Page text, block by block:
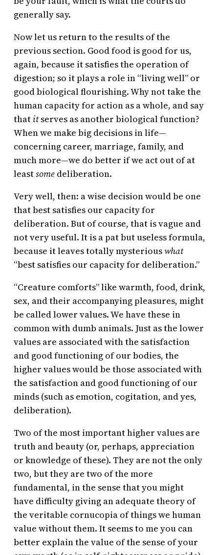
generally say.
Now let us return to the results of the
previous section. Good food is good for us,
again, because it satisfies the operation of
digestion; so it plays a role in “living well” or
good biological flourishing. Why not take the
human capacity for action as a whole, and say
that itserves as another biological function?
When we make big decisions in life—
concerning career, marriage, family, and
much more—we do better if we act out of at
leastsome deliberation.
Very well, then: a wise decision would be one
that best satisfies our capacity for
deliberation. But of course, that is vague and
not very useful. It is a pat but useless formula,
because it leaves totally mysteriouswhat
“best satisfies our capacity for deliberation.”
“Creature comforts” like warmth, food, drink,
sex, and their accompanying pleasures, might
be called lower values. We have these in
common with dumb animals. Just as the lower
values are associated with the satisfaction
and good functioning of our bodies, the
higher values would be those associated with
the satisfaction and good functioning of our
minds (such as emotion, cogitation, and yes,
deliberation).
Two of the most important higher values are
truth and beauty (or, perhaps, appreciation
or knowledge of these). They are not the only
two, but they are two of the more
fundamental, in the sense that you might
have difficulty giving an adequate theory of
the veritable cornucopia of things we human
value without them. It seems to me you can
better explain the value of the sense of your